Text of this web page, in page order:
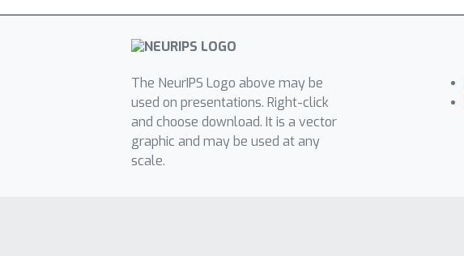
The NeurIPS Logo above may be
used on presentations. Right-click
and choose download. It is a vector
graphic and may be used at any
scale.